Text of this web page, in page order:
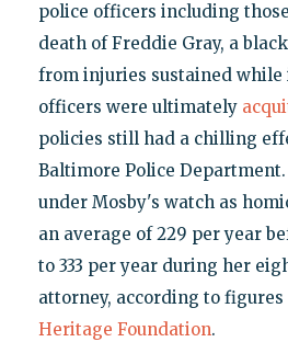
police officers including
death of Freddie Gray, a
from injuries sustained while
officers were ultimately
policies still had a chilling
Baltimore Police
under Mosby's watch as
an average of 229 per year
to 333 per year during her
attorney, according to
Heritage Foundation.